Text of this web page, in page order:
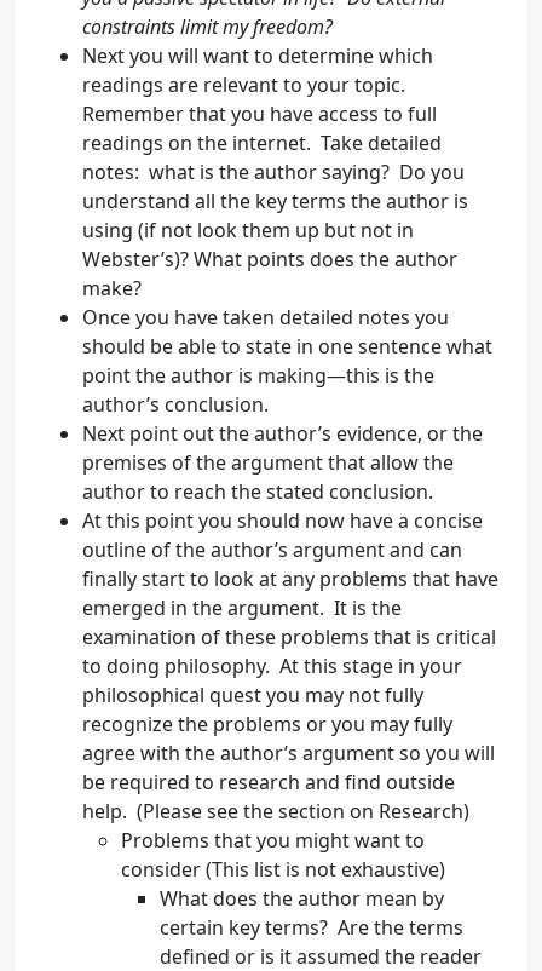
constraints limit my freedom?
Next you will want to determine which
readings are relevant to your topic.
Remember that you have access to full
readings on the internet. Take detailed
notes: what is the author saying? Do you
understand all the key terms the author is
using (if not look them up but not in
Webster’s)? What points does the author
make?
Once you have taken detailed notes you
should be able to state in one sentence what
point the author is making—this is the
author’s conclusion.
Next point out the author’s evidence, or the
premises of the argument that allow the
author to reach the stated conclusion.
At this point you should now have a concise
outline of the author’s argument and can
finally start to look at any problems that have
emerged in the argument. It is the
examination of these problems that is critical
to doing philosophy. At this stage in your
philosophical quest you may not fully
recognize the problems or you may fully
agree with the author’s argument so you will
be required to research and find outside
help. (Please see the section on Research)
Problems that you might want to
consider (This list is not exhaustive)
What does the author mean by
certain key terms? Are the terms
defined or is it assumed the reader